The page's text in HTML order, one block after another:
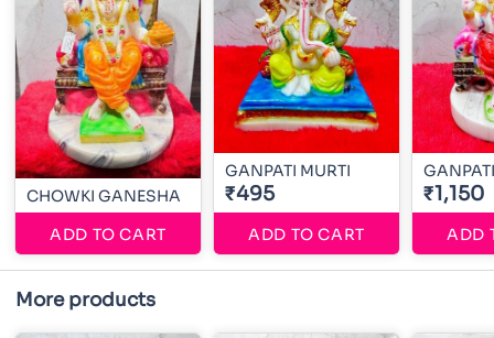
CHOWKI GANESHA
ADD TO CART
GANPATI MURTI
₹495
ADD TO CART
₹1,150
ADD
More products